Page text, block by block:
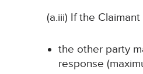
(a.iii) If the
the other party
response